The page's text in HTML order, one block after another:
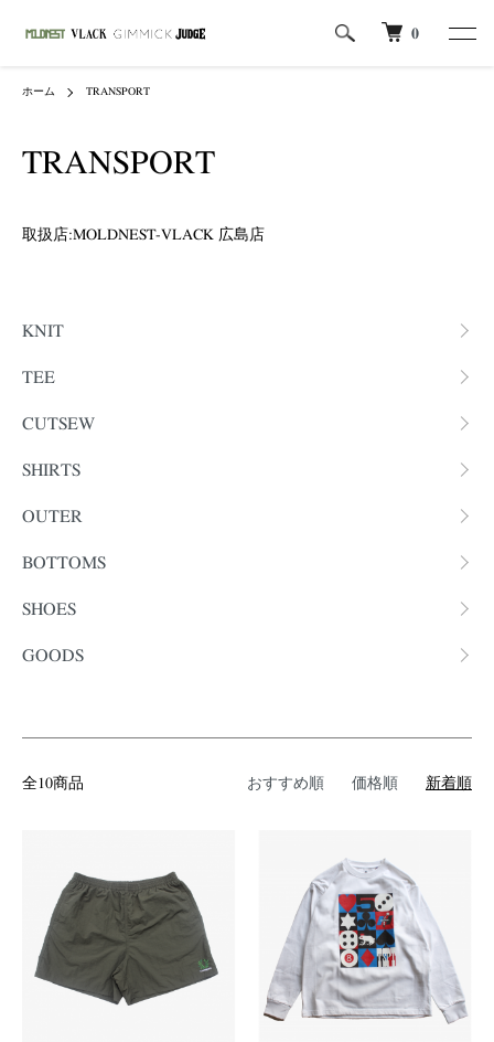
0
ホーム TRANSPORT
TRANSPORT
取扱店:MOLDNEST-VLACK 広島店
カテゴリー一覧
KNIT
TEE
CUTSEW
SHIRTS
OUTER
BOTTOMS
SHOES
GOODS
全10商品 おすすめ順 価格順 新着順